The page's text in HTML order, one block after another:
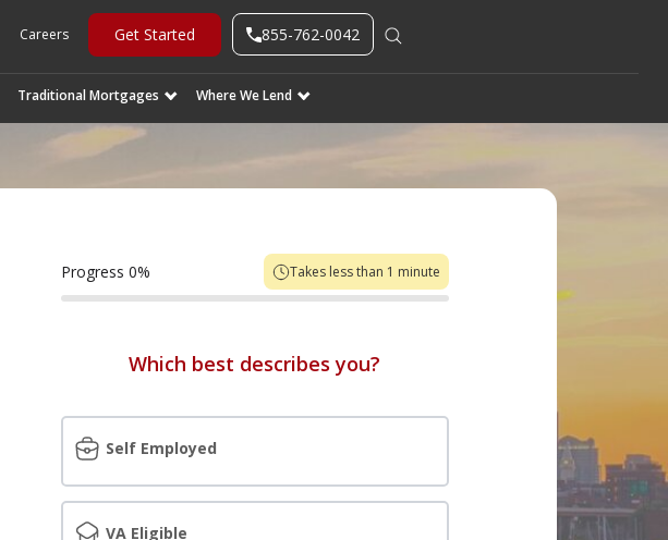
Careers Get Started 855-762-0042
Traditional Mortgages Where We Lend
Progress 0% Takes less than 1 minute
Which best describes you?
Self Employed
VA Eligible